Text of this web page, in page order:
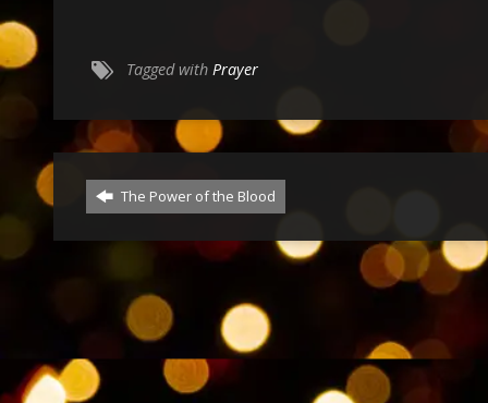
Tagged with Prayer
The Power of the Blood